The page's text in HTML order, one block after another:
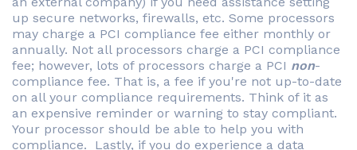
up secure networks, firewalls, etc. Some processors
may charge a PCI compliance fee either monthly or
annually. Not all processors charge a PCI compliance
fee; however, lots of processors charge a PCI non-
compliance fee. That is, a fee if you're not up-to-date
on all your compliance requirements. Think of it as
an expensive reminder or warning to stay compliant.
Your processor should be able to help you with
compliance. Lastly, if you do experience a data